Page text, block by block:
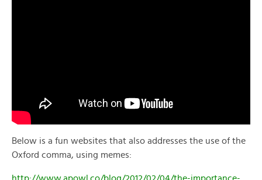
Below is a fun websites that also addresses the use of the
Oxford comma, using memes: